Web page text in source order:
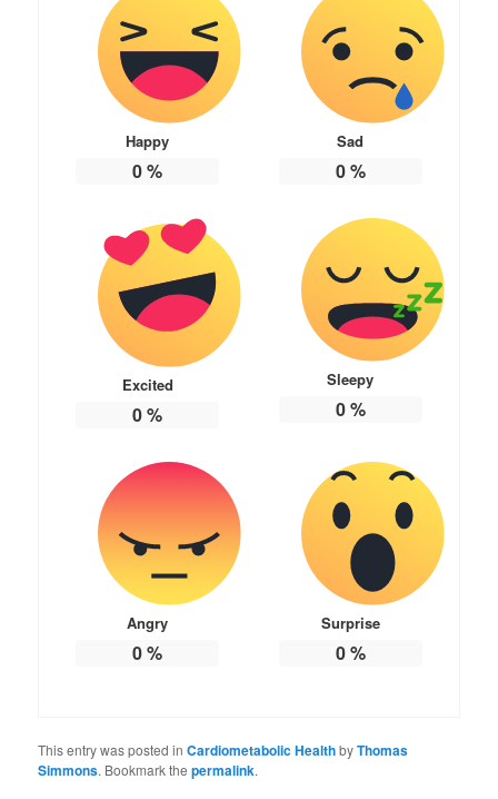
Happy
0%
Sad
0%
Excited
0%
Sleepy
0%
Angry
0%
Surprise
0%
This entry was posted inCardiometabolic HealthbyThomas
Simmons. Bookmark thepermalink.